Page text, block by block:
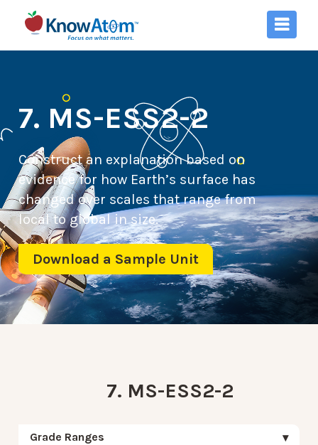
7. MS-ESS2-2
Construct an explanation based on
evidence for how Earth’s surface has
changed over scales that range from
local to global in size.
Download a Sample Unit
7. MS-ESS2-2
Grade Ranges